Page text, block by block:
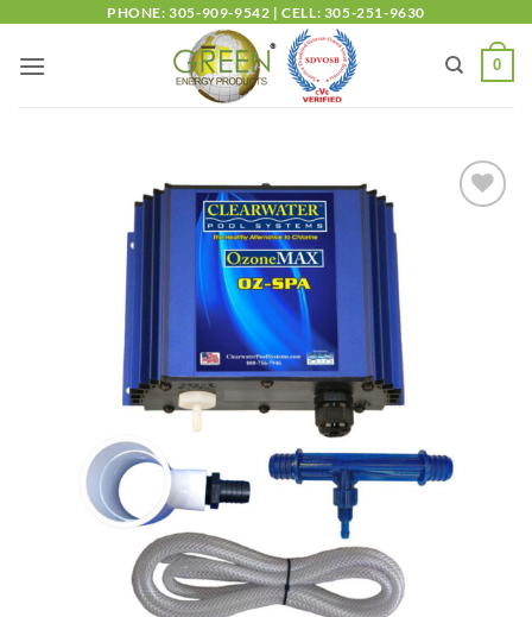
PHONE: 305-909-9542 | CELL: 305-251-9630
0